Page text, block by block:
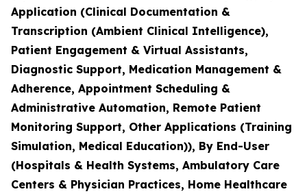
Application (Clinical Documentation &
Transcription (Ambient Clinical Intelligence),
Patient Engagement & Virtual Assistants,
Diagnostic Support, Medication Management &
Adherence, Appointment Scheduling &
Administrative Automation, Remote Patient
Monitoring Support, Other Applications (Training
Simulation, Medical Education)), By End-User
(Hospitals & Health Systems, Ambulatory Care
Centers & Physician Practices, Home Healthcare